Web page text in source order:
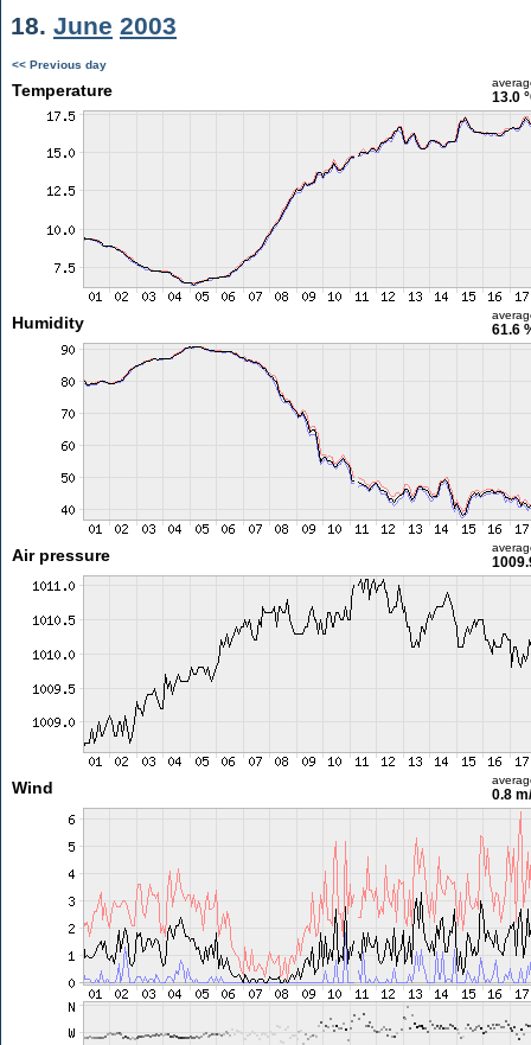
18. June 2003
<< Previous day
Temperature 13.0
Humidity 61.6
Air pressure
Wind 0.8